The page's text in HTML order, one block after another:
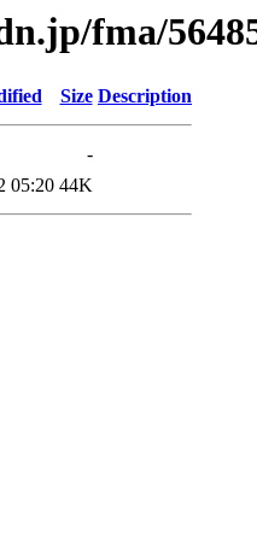
fma/
Size Description
-
05:20 44K